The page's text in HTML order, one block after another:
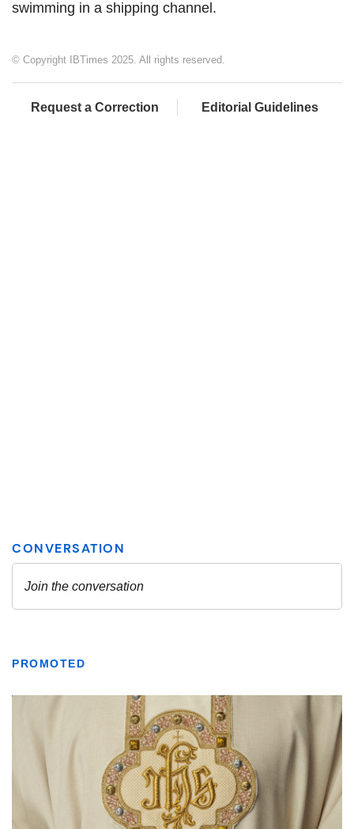
swimming in a shipping channel.
© Copyright IBTimes 2025. All rights reserved.
Request a Correction Editorial Guidelines
PROMOTED